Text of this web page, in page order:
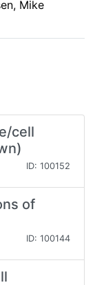
Mike
cell
ID: 100152
of
ID: 100144